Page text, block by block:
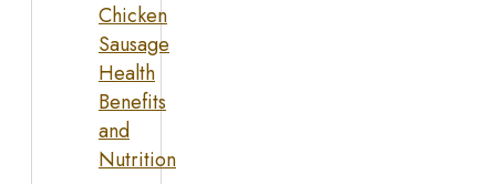
Chicken
Sausage
Health
Benefits
and
Nutrition